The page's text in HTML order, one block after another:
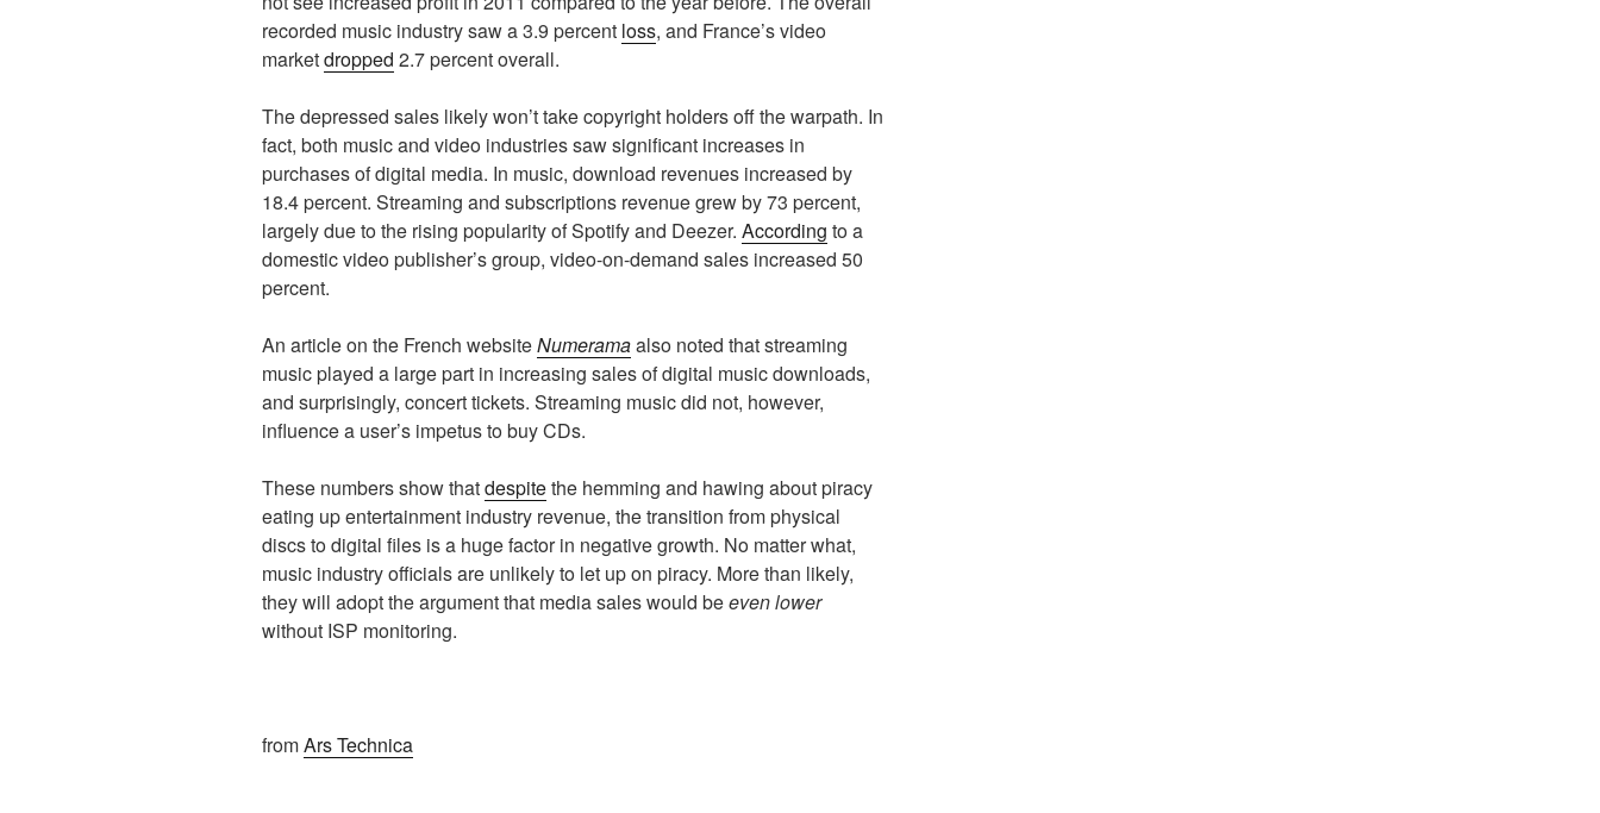
recorded music industry saw a 3.9 percent loss, and France’s video
marketdropped 2.7 percent overall.
The depressed sales likely won’t take copyright holders off the warpath. In
fact, both music and video industries saw significant increases in
purchases of digital media. In music, download revenues increased by
18.4 percent. Streaming and subscriptions revenue grew by 73 percent,
largely due to the rising popularity of Spotify and Deezer. According to a
domestic video publisher’s group, video-on-demand sales increased 50
percent.
An article on the French websiteNumeramaalso noted that streaming
music played a large part in increasing sales of digital music downloads,
and surprisingly, concert tickets. Streaming music did not, however,
influence a user’s impetus to buy CDs.
These numbers show thatdespitethe hemming and hawing about piracy
eating up entertainment industry revenue, the transition from physical
discs to digital files is a huge factor in negative growth. No matter what,
music industry officials are unlikely to let up on piracy. More than likely,
they will adopt the argument that media sales would beeven lower
without ISP monitoring.
fromArs Technica